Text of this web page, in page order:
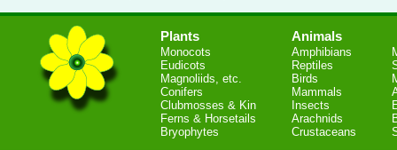
Plants
Monocots
Eudicots
Magnoliids, etc.
Conifers
Clubmosses & Kin
Ferns & Horsetails
Bryophytes
Animals
Amphibians
Reptiles
Birds
Mammals
Insects
Arachnids
Crustaceans